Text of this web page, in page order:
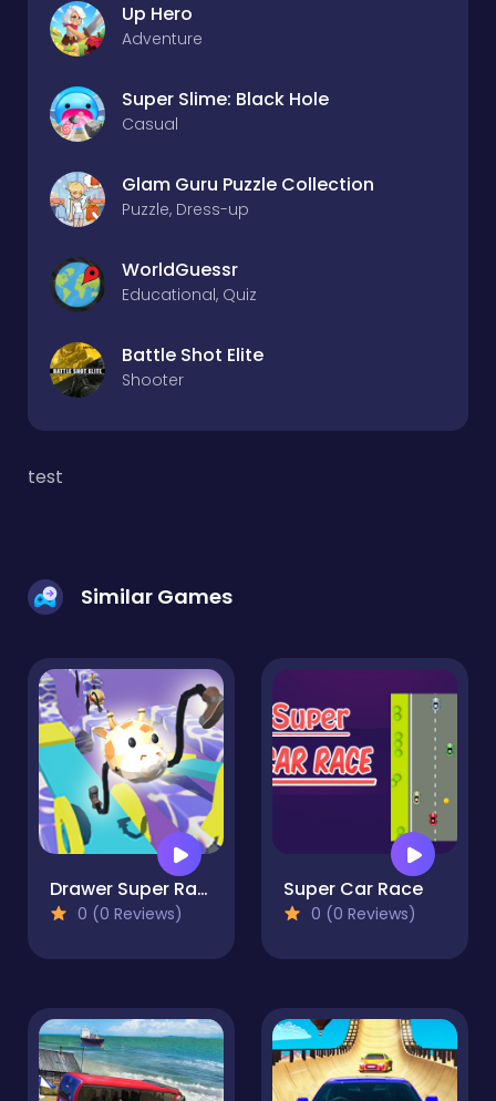
Up Hero
Adventure
Super Slime: Black Hole
Casual
Glam Guru Puzzle Collection
Puzzle, Dress-up
WorldGuessr
Educational, Quiz
Battle Shot Elite
Shooter
test
Similar Games
Drawer Super Racer
0 (0 Reviews)
Super Car Race
0 (0 Reviews)